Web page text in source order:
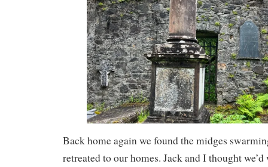
Back home again we found the midges
retreated to our homes. Jack and I thought